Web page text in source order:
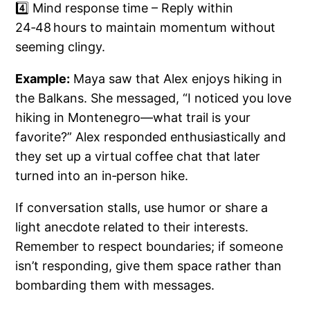
4️⃣ Mind response time – Reply within
24‑48 hours to maintain momentum without
seeming clingy.
Example: Maya saw that Alex enjoys hiking in
the Balkans. She messaged, “I noticed you love
hiking in Montenegro—what trail is your
favorite?” Alex responded enthusiastically and
they set up a virtual coffee chat that later
turned into an in‑person hike.
If conversation stalls, use humor or share a
light anecdote related to their interests.
Remember to respect boundaries; if someone
isn’t responding, give them space rather than
bombarding them with messages.